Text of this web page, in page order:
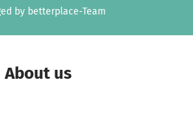
by betterplace-Team
About us